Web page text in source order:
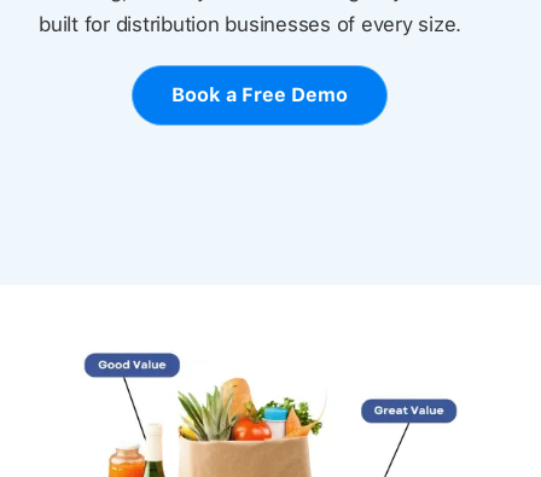
built for distribution businesses of every size.
Book a Free Demo